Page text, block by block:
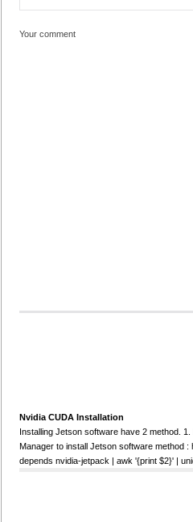
Your comment
Nvidia CUDA Installation
Installing Jetson software have 2 method.
Manager to install Jetson software method
depends nvidia-jetpack | awk '{print $2}' |